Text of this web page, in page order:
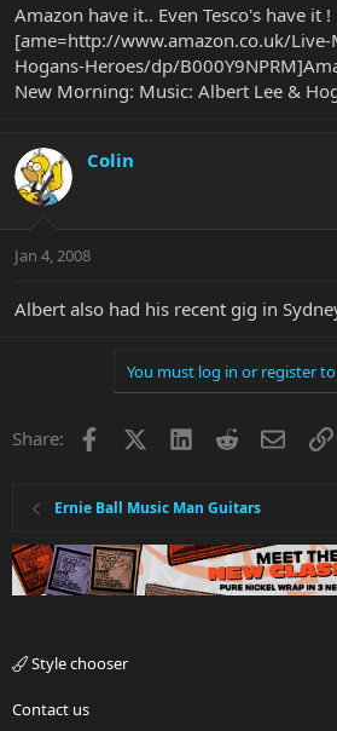
Amazon have it.. Even Tesco's have it !
[ame=http://www.amazon.co.uk/
Hogans-Heroes/dp/
New Morning: Music: Albert Lee &
Colin
Jan 4, 2008
Albert also had his recent gig in
You must log in or register
Share: Facebook LinkedInRedditEmail
Ernie Ball Music Man Guitars
Style chooser
Contact us